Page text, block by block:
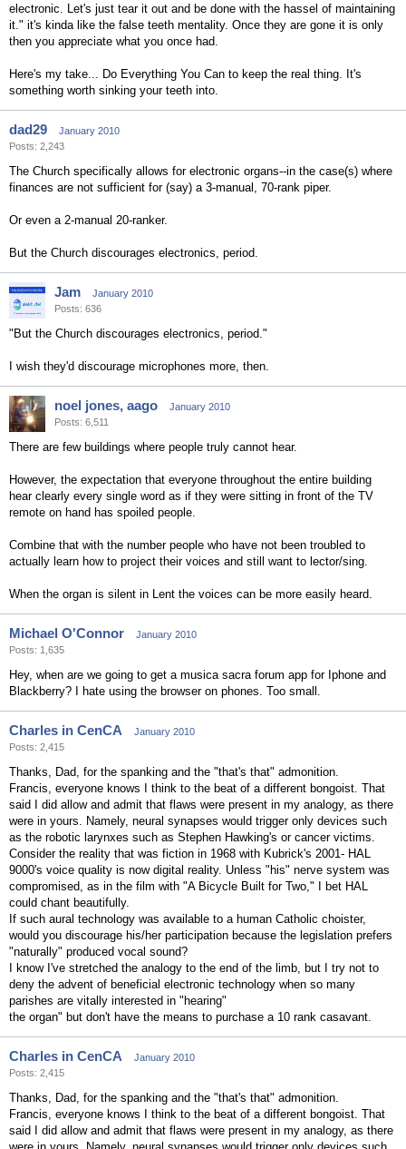
electronic. Let's just tear it out and be done with the hassel of maintaining
it." it's kinda like the false teeth mentality. Once they are gone it is only
then you appreciate what you once had.
Here's my take... Do Everything You Can to keep the real thing. It's
something worth sinking your teeth into.
dad29
January 2010
Posts: 2,243
The Church specifically allows for electronic organs--in the case(s) where
finances are not sufficient for (say) a 3-manual, 70-rank piper.
Or even a 2-manual 20-ranker.
But the Church discourages electronics, period.
Jam
January 2010
Posts: 636
"But the Church discourages electronics, period."
I wish they'd discourage microphones more, then.
noel jones, aago
January 2010
Posts: 6,511
There are few buildings where people truly cannot hear.
However, the expectation that everyone throughout the entire building
hear clearly every single word as if they were sitting in front of the TV
remote on hand has spoiled people.
Combine that with the number people who have not been troubled to
actually learn how to project their voices and still want to lector/sing.
When the organ is silent in Lent the voices can be more easily heard.
Michael O'Connor
January 2010
Posts: 1,635
Hey, when are we going to get a musica sacra forum app for Iphone and
Blackberry? I hate using the browser on phones. Too small.
Charles in CenCA
January 2010
Posts: 2,415
Thanks, Dad, for the spanking and the "that's that" admonition.
Francis, everyone knows I think to the beat of a different bongoist. That
said I did allow and admit that flaws were present in my analogy, as there
were in yours. Namely, neural synapses would trigger only devices such
as the robotic larynxes such as Stephen Hawking's or cancer victims.
Consider the reality that was fiction in 1968 with Kubrick's 2001- HAL
9000's voice quality is now digital reality. Unless "his" nerve system was
compromised, as in the film with "A Bicycle Built for Two," I bet HAL
could chant beautifully.
If such aural technology was available to a human Catholic choister,
would you discourage his/her participation because the legislation prefers
"naturally" produced vocal sound?
I know I've stretched the analogy to the end of the limb, but I try not to
deny the advent of beneficial electronic technology when so many
parishes are vitally interested in "hearing"
the organ" but don't have the means to purchase a 10 rank casavant.
Charles in CenCA
January 2010
Posts: 2,415
Thanks, Dad, for the spanking and the "that's that" admonition.
Francis, everyone knows I think to the beat of a different bongoist. That
said I did allow and admit that flaws were present in my analogy, as there